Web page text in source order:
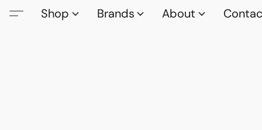
Shop Brands About